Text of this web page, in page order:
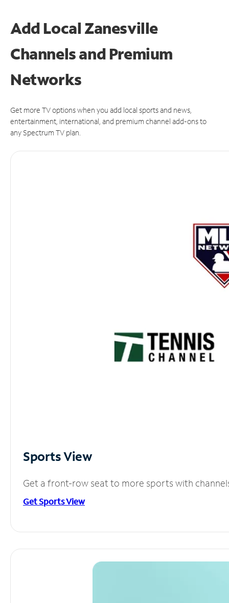
Add Local Zanesville
Channels and Premium
Networks
Get more TV options when you add local sports and news,
entertainment, international, and premium channel add-ons to
any Spectrum TV plan.
Sports View
Get a front-row seat to more sports with
Get Sports View